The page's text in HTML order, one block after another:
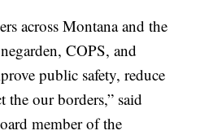
across Montana and the
COPS, and
public safety, reduce
the our borders,” said
member of the